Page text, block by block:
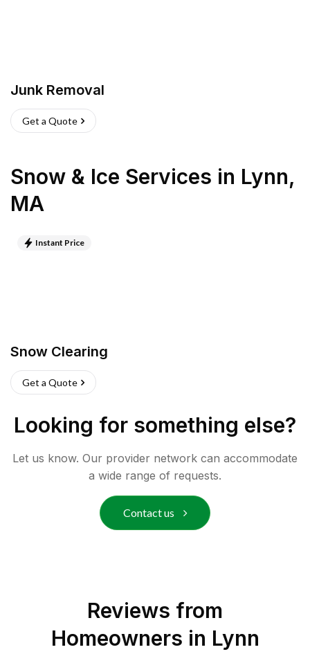
Junk Removal
Get a Quote
Snow & Ice Services in Lynn,
MA
Instant Price
Snow Clearing
Get a Quote
Looking for something else?
Let us know. Our provider network can accommodate
a wide range of requests.
Contact us
Reviews from
Homeowners in Lynn